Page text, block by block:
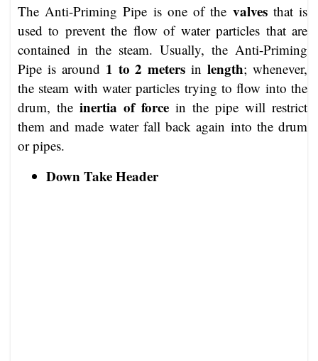
The Anti-Priming Pipe is one of the valvesthat is
used to prevent the flow of water particles that are
contained in the steam. Usually, the Anti-Priming
Pipe is around 1 to 2 meters inlength; whenever,
the steam with water particles trying to flow into the
drum, the inertia of force in the pipe will restrict
them and made water fall back again into the drum
or pipes.
Down Take Header